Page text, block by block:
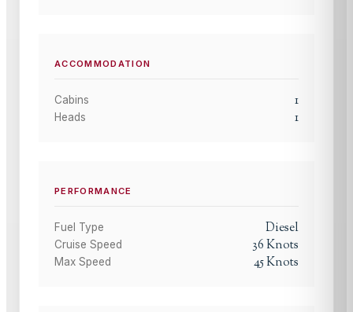
ACCOMMODATION
Cabins 1
Heads 1
PERFORMANCE
Fuel Type Diesel
Cruise Speed 36Knots
Max Speed 45Knots